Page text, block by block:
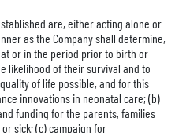
are, either acting alone or
as the Company shall determine,
or in the period prior to birth or
likelihood of their survival and to
of life possible, and for this
innovations in neonatal care; (b)
funding for the parents, families
sick; (c) campaign for